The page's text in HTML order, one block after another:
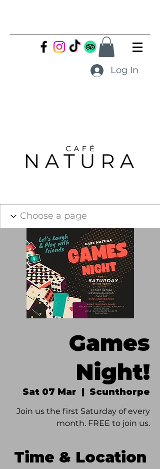
Log In
Games
Night!
Sat 07 Mar
  |
Scunthorpe
Join us the first Saturday of every
month. FREE to join us.
Time & Location